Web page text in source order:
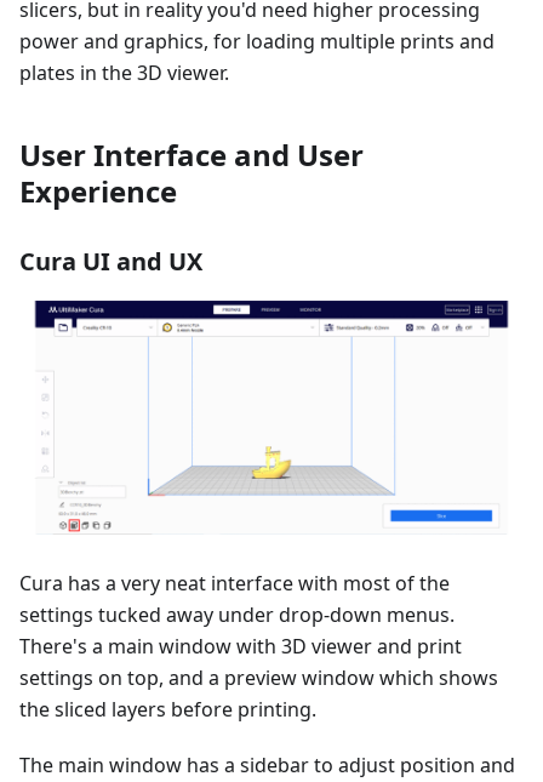
slicers, but in reality you'd need higher processing
power and graphics, for loading multiple prints and
plates in the 3D viewer.
User Interface and User
Experience
Cura UI and UX
Cura has a very neat interface with most of the
settings tucked away under drop-down menus.
There's a main window with 3D viewer and print
settings on top, and a preview window which shows
the sliced layers before printing.
The main window has a sidebar to adjust position and